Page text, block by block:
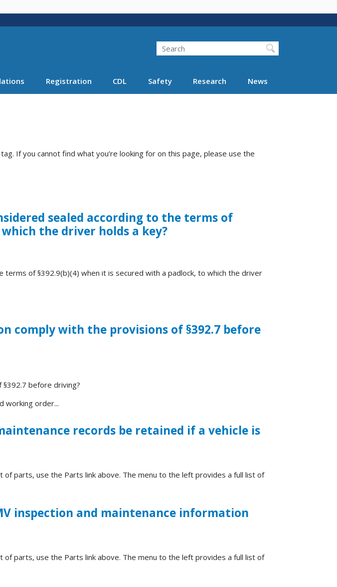
main
Search FMCSA
Search
Registration CDL Safety Research News
If you cannot find what you’re looking for on this page, please use the
sealed according to the terms of
the driver holds a key?
of §392.9(b)(4) when it is secured with a padlock, to which the driver
comply with the provisions of §392.7 before
before driving?
working order...
records be retained if a vehicle is
parts, use the Parts link above. The menu to the left provides a full list of
inspection and maintenance information
parts, use the Parts link above. The menu to the left provides a full list of